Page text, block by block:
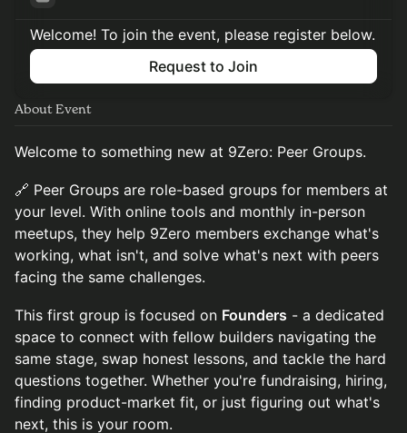
Welcome! To join the event, please register below.
Request to Join
About Event
Welcome to something new at 9Zero: Peer Groups.
🔗 Peer Groups are role-based groups for members at
your level. With online tools and monthly in-person
meetups, they help 9Zero members exchange what's
working, what isn't, and solve what's next with peers
facing the same challenges.
This first group is focused on Founders - a dedicated
space to connect with fellow builders navigating the
same stage, swap honest lessons, and tackle the hard
questions together. Whether you're fundraising, hiring,
finding product-market fit, or just figuring out what's
next, this is your room.